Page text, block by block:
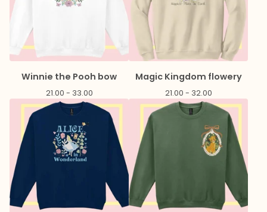
Winnie the Pooh bow
21.00 - 33.00
Magic Kingdom flowery
21.00 - 32.00